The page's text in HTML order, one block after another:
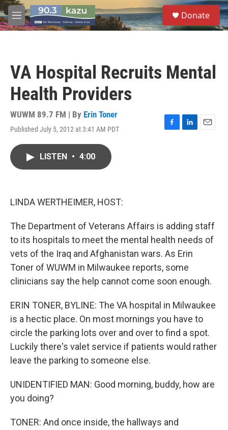
Skip to main content
M
e
S
e
a
Donate
VA Hospital Recruits Mental
Health Providers
WUWM 89.7 FM | By Erin Toner
Published July 5, 2012 at 3:41 AM PDT
F
L
E
LISTEN • 4:00
LINDA WERTHEIMER, HOST:
The Department of Veterans Affairs is adding staff
to its hospitals to meet the mental health needs of
vets of the Iraq and Afghanistan wars. As Erin
Toner of WUWM in Milwaukee reports, some
clinicians say the help cannot come soon enough.
ERIN TONER, BYLINE: The VA hospital in Milwaukee
is a hectic place. On most mornings you have to
circle the parking lots over and over to find a spot.
Luckily there's valet service if patients would rather
leave the parking to someone else.
UNIDENTIFIED MAN: Good morning, buddy, how are
you doing?
TONER: And once inside, the hallways and